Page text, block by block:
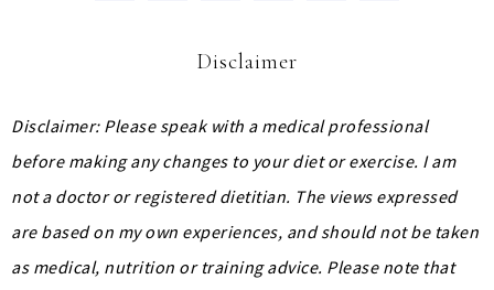
Disclaimer
Disclaimer: Please speak with a medical professional
before making any changes to your diet or exercise. I am
not a doctor or registered dietitian. The views expressed
are based on my own experiences, and should not be taken
as medical, nutrition or training advice. Please note that